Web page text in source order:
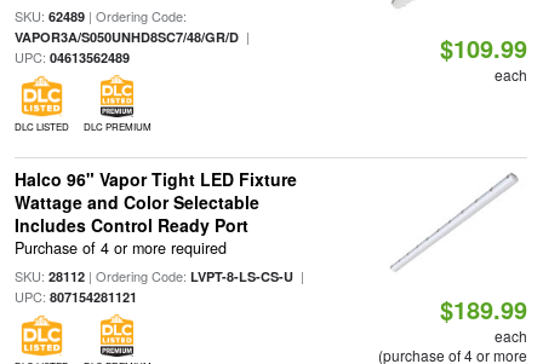
SKU: 62489| Ordering Code:
VAPOR3A/S050UNHD8SC7/48/GR/D|
UPC: 04613562489
DLC LISTED DLC PREMIUM
$109.99
each
Halco 96" Vapor Tight LED Fixture
Wattage and Color Selectable
Includes Control Ready Port
Purchase of 4 or more required
SKU: 28112| Ordering Code: LVPT-8-LS-CS-U|
UPC: 807154281121 $189.99
each
(purchase of 4 or more